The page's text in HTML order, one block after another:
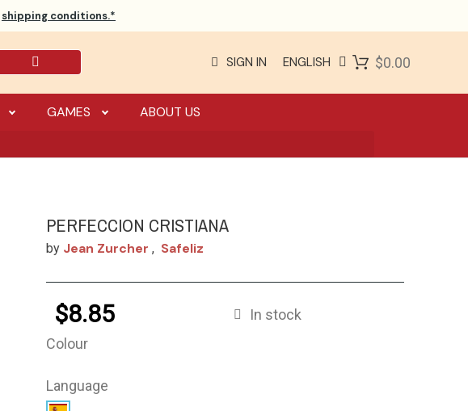
shipping conditions.*
SIGN IN ENGLISH $0.00
GAMES ABOUT US
PERFECCION CRISTIANA
by Jean Zurcher , Safeliz
$8.85
In stock
Colour
Language